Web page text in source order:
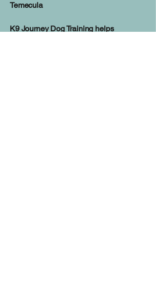
Temecula
K9 Journey Dog Training helps